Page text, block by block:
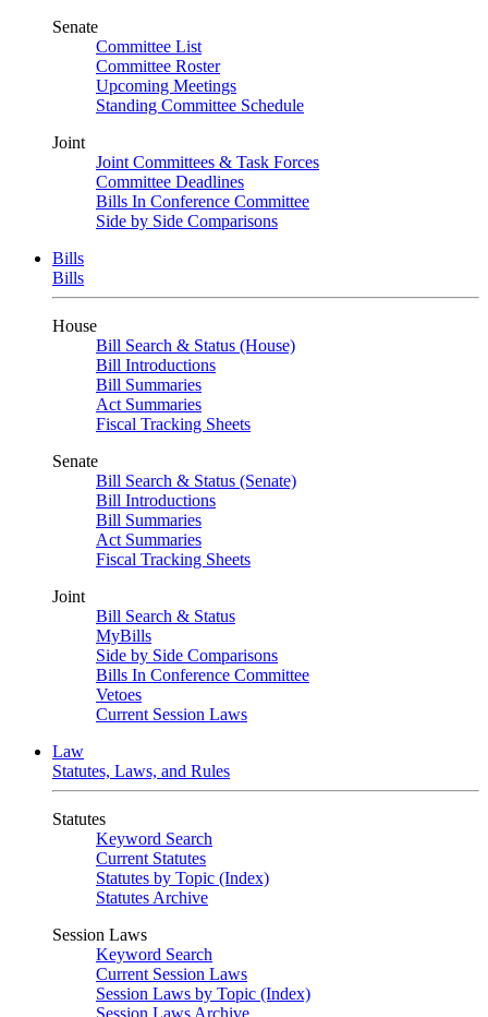
Senate
Committee List
Committee Roster
Upcoming Meetings
Standing Committee Schedule
Joint
Joint Committees & Task Forces
Committee Deadlines
Bills In Conference Committee
Side by Side Comparisons
Bills
Bills
House
Bill Search & Status (House)
Bill Introductions
Bill Summaries
Act Summaries
Fiscal Tracking Sheets
Senate
Bill Search & Status (Senate)
Bill Introductions
Bill Summaries
Act Summaries
Fiscal Tracking Sheets
Joint
Bill Search & Status
MyBills
Side by Side Comparisons
Bills In Conference Committee
Vetoes
Current Session Laws
Law
Statutes, Laws, and Rules
Statutes
Keyword Search
Current Statutes
Statutes by Topic (Index)
Statutes Archive
Session Laws
Keyword Search
Current Session Laws
Session Laws by Topic (Index)
Session Laws Archive